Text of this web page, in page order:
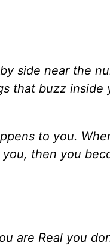
side near the
that buzz inside
to you.
then you
are Real you